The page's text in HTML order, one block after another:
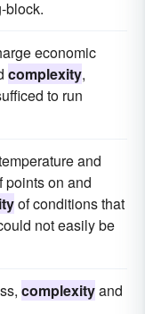
block.
economic
complexity,
to run
and
points on and
of conditions that
not easily be
complexityand